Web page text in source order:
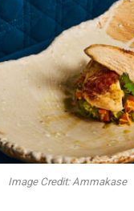
Image Credit: Ammakase